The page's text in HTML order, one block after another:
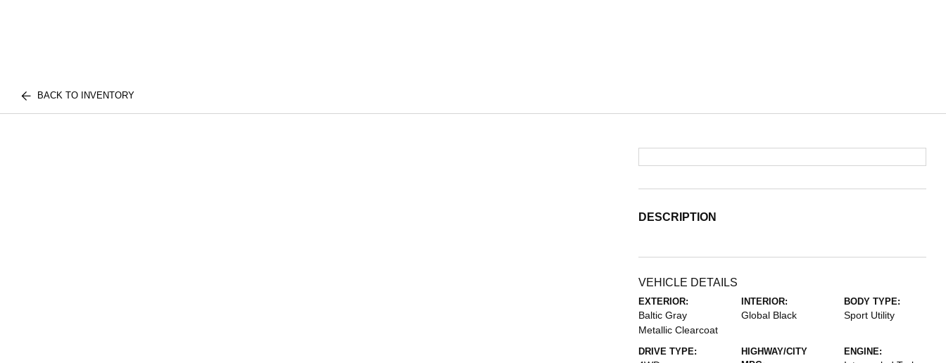
BACK TO INVENTORY
DESCRIPTION
VEHICLE DETAILS
EXTERIOR:
Baltic Gray
Metallic Clearcoat
INTERIOR:
Global Black
BODY TYPE:
Sport Utility
DRIVE TYPE:
HIGHWAY/CITY
ENGINE: